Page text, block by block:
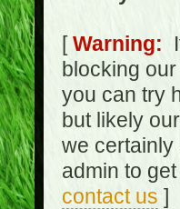
[Warning:
blocking
you can try
but likely
we certainly
admin to
contact us ]